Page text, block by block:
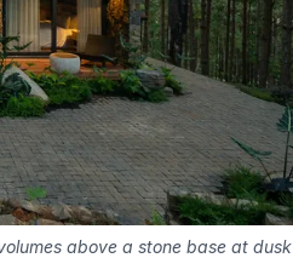
above a stone base at dusk